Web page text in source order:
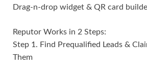
Drag-n-drop widget & QR card
Reputor Works in 2 Steps:
Step 1. Find Prequalified Leads &
Them